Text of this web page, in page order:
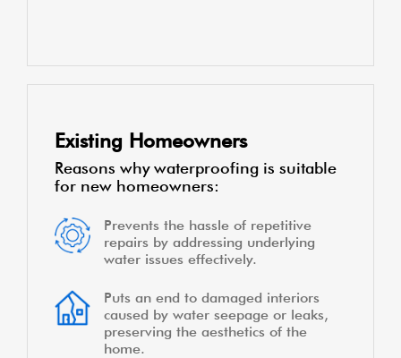
Existing Homeowners
Reasons why waterproofing is suitable
for new homeowners:
Prevents the hassle of repetitive
repairs by addressing underlying
water issues effectively.
Puts an end to damaged interiors
caused by water seepage or leaks,
preserving the aesthetics of the
home.